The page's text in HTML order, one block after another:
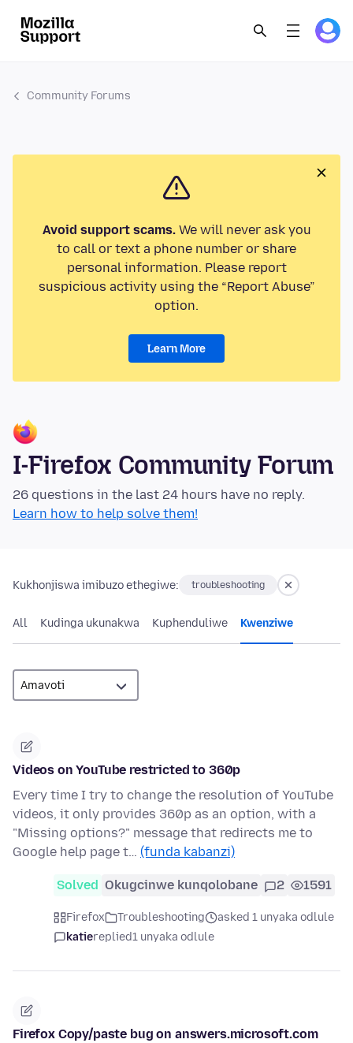
Community Forums
Avoid support scams.We will never ask you
to call or text a phone number or share
personal information. Please report
suspicious activity using the “Report Abuse”
option.
Learn More
I-Firefox Community Forum
26 questions in the last 24 hours have no reply.
Learn how to help solve them!
Kukhonjiswa imibuzo ethegiwe: troubleshooting
All Kudinga ukunakwa Kuphenduliwe Kwenziwe
Videos on YouTube restricted to 360p
Every time I try to change the resolution of YouTube
videos, it only provides 360p as an option, with a
"Missing options?" message that redirects me to
Google help page t… (funda kabanzi)
Solved Okugcinwe kunqolobane 2 1591
Firefox Troubleshooting
asked 1 unyaka odlule
katiereplied1 unyaka odlule
Firefox Copy/paste bug on answers.microsoft.com